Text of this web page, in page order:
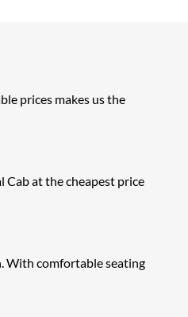
prices makes us the
Cab at the cheapest price
With comfortable seating